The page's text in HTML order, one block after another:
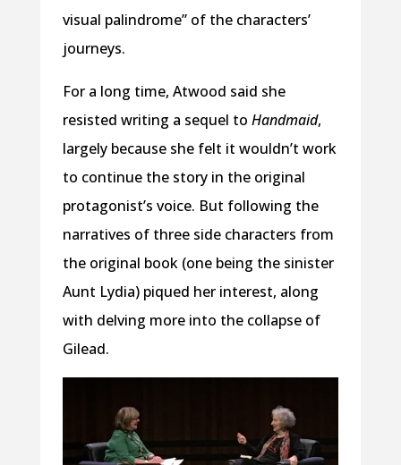
visual palindrome” of the characters’
journeys.
For a long time, Atwood said she
resisted writing a sequel to Handmaid,
largely because she felt it wouldn’t work
to continue the story in the original
protagonist’s voice. But following the
narratives of three side characters from
the original book (one being the sinister
Aunt Lydia) piqued her interest, along
with delving more into the collapse of
Gilead.